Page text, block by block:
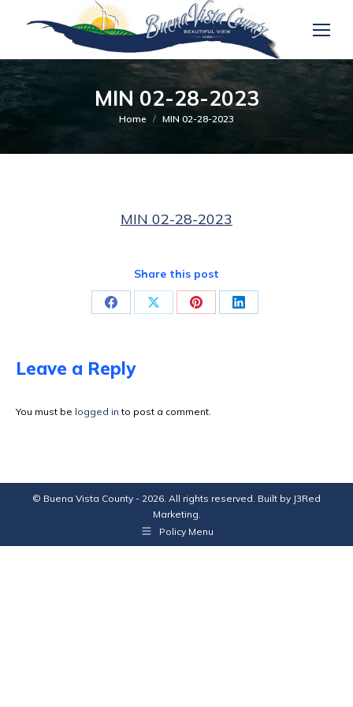
MIN 02-28-2023
You are here:
Home MIN 02-28-2023
MIN 02-28-2023
Share this post
Share
Facebook
Share Share Share
Leave a Reply
You must be logged in to post a comment.
© Buena Vista County - 2026. All rights reserved. Built by J3Red
Marketing.
Policy Menu